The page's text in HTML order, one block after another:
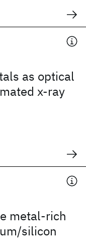
as optical
x-ray
metal-rich
silicon